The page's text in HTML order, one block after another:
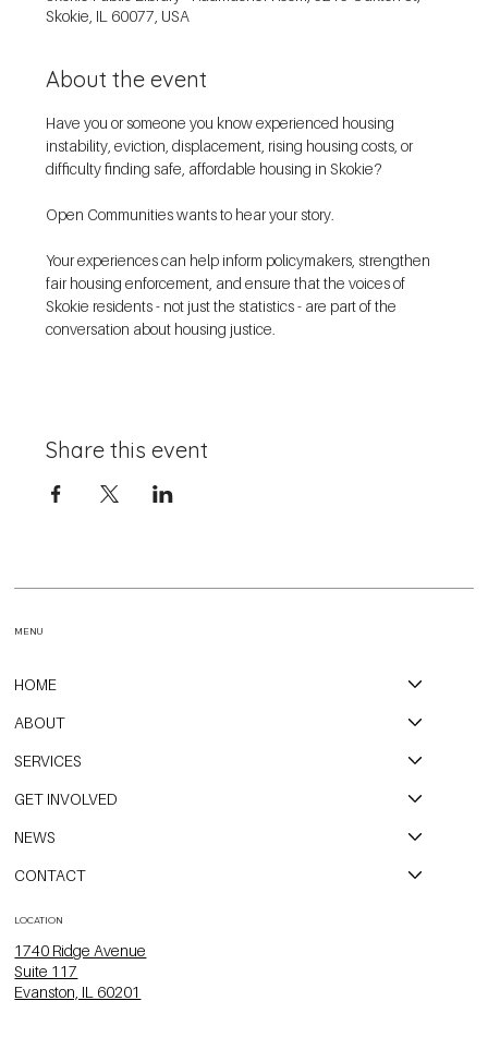
Skokie, IL 60077, USA
About the event
Have you or someone you know experienced housing
instability, eviction, displacement, rising housing costs, or
difficulty finding safe, affordable housing in Skokie?
Open Communities wants to hear your story.
Your experiences can help inform policymakers, strengthen
fair housing enforcement, and ensure that the voices of
Skokie residents - not just the statistics - are part of the
conversation about housing justice.
Share this event
HOME
ABOUT
SERVICES
GET INVOLVED
NEWS
CONTACT
MENU
LOCATION
1740 Ridge Avenue
Suite 117
Evanston, IL 60201